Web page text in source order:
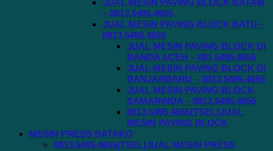
JUAL MESIN PAVING BLOCK BATAM
– 0813.5495.4655
JUAL MESIN PAVING BLOCK BATU –
0813.5495.4655
JUAL MESIN PAVING BLOCK DI
BANDA ACEH – 081.5495.4655
JUAL MESIN PAVING BLOCK DI
BANJARBARU – 0813.5495.4655
JUAL MESIN PAVING BLOCK
SAMARINDA – 0813.5495.4655
0813.5495.4655(TSEL)JUAL
MESIN PAVING BLOCK
MESIN PRESS BATAKO
0813.5495.4655(TSEL)JUAL MESIN PRESS